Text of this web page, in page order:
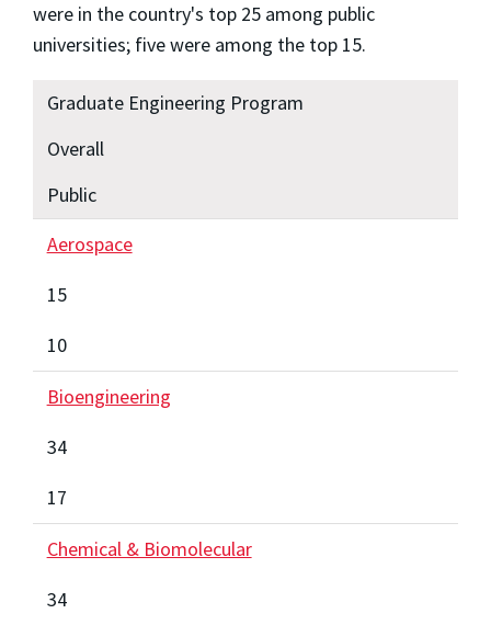
were in the country's top 25 among public
universities; five were among the top 15.
Graduate Engineering Program
Overall
Public
Aerospace
15
10
Bioengineering
34
17
Chemical & Biomolecular
34